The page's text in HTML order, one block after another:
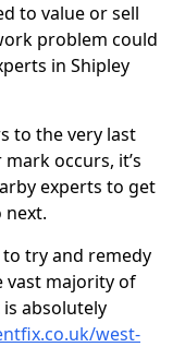
to value or sell
problem could
in Shipley
to the very last
occurs, it’s
experts to get
next.
try and remedy
vast majority of
absolutely
west-